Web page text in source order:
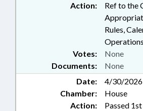
EDUCATION;
EDUCATION;
NORTH
AIRPORT
Action:
Ref to the
Rules,
Documents: None
Votes: None
Date:
4/30/2026
Chamber:
House
Action:
Passed